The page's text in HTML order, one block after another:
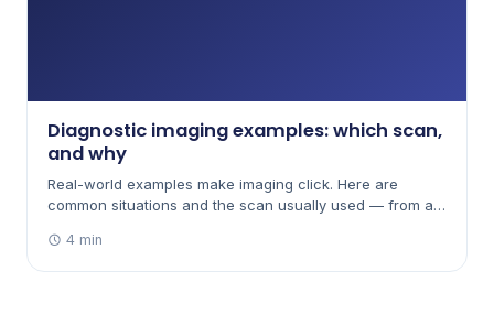
Diagnostic imaging examples: which scan,
and why
Real-world examples make imaging click. Here are
common situations and the scan usually used — from a
4 min